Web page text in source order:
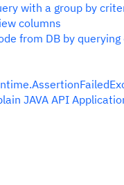
with a group by
columns
from DB by querying
JAVA API